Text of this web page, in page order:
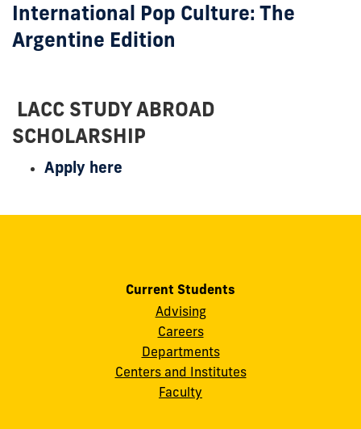
International Pop Culture: The
Argentine Edition
LACC STUDY ABROAD
SCHOLARSHIP
Apply here
Current Students
Advising
Careers
Departments
Centers and Institutes
Faculty